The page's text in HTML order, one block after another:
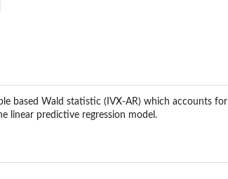
based Wald statistic (IVX-AR) which accounts for
linear predictive regression model.